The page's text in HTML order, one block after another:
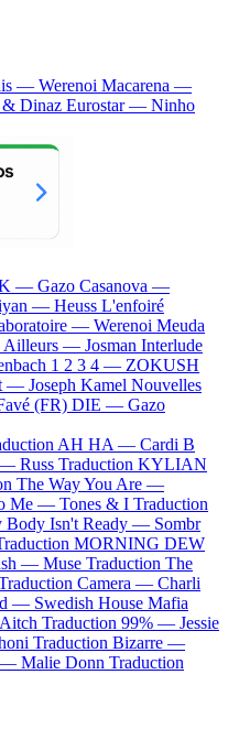
— Werenoi Macarena —
Dinaz Eurostar — Ninho
— Gazo Casanova —
— Heuss L'enfoiré
— Werenoi Meuda
Ailleurs — Josman Interlude
1 2 3 4 — ZOKUSH
— Joseph Kamel Nouvelles
(FR) DIE — Gazo
AH HA — Cardi B
— Russ Traduction KYLIAN
The Way You Are —
Me — Tones & I Traduction
Body Isn't Ready — Sombr
MORNING DEW
— Muse Traduction The
Camera — Charli
— Swedish House Mafia
Aitch Traduction 99% — Jessie
Traduction Bizarre —
— Malie Donn Traduction